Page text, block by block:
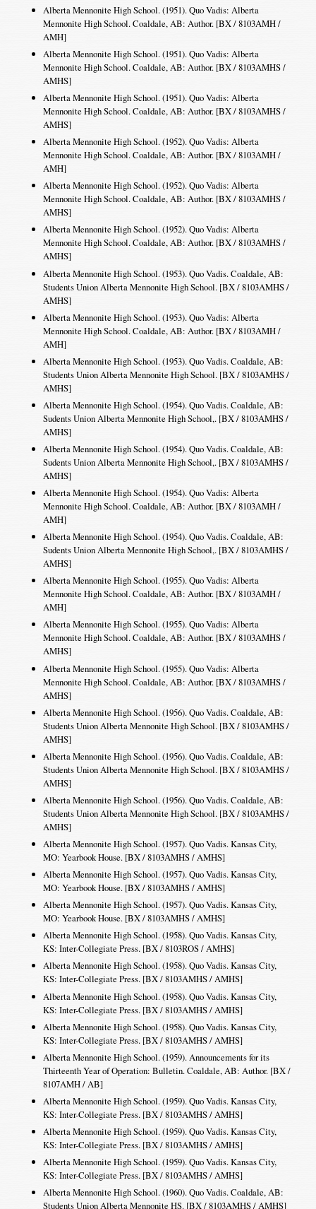
Alberta Mennonite High School. (1951). Quo Vadis: Alberta
Mennonite High School. Coaldale, AB: Author. [BX / 8103AMH /
AMH]
Alberta Mennonite High School. (1951). Quo Vadis: Alberta
Mennonite High School. Coaldale, AB: Author. [BX / 8103AMHS /
AMHS]
Alberta Mennonite High School. (1951). Quo Vadis: Alberta
Mennonite High School. Coaldale, AB: Author. [BX / 8103AMHS /
AMHS]
Alberta Mennonite High School. (1952). Quo Vadis: Alberta
Mennonite High School. Coaldale, AB: Author. [BX / 8103AMH /
AMH]
Alberta Mennonite High School. (1952). Quo Vadis: Alberta
Mennonite High School. Coaldale, AB: Author. [BX / 8103AMHS /
AMHS]
Alberta Mennonite High School. (1952). Quo Vadis: Alberta
Mennonite High School. Coaldale, AB: Author. [BX / 8103AMHS /
AMHS]
Alberta Mennonite High School. (1953). Quo Vadis. Coaldale, AB:
Students Union Alberta Mennonite High School. [BX / 8103AMHS /
AMHS]
Alberta Mennonite High School. (1953). Quo Vadis: Alberta
Mennonite High School. Coaldale, AB: Author. [BX / 8103AMH /
AMH]
Alberta Mennonite High School. (1953). Quo Vadis. Coaldale, AB:
Students Union Alberta Mennonite High School. [BX / 8103AMHS /
AMHS]
Alberta Mennonite High School. (1954). Quo Vadis. Coaldale, AB:
Sudents Union Alberta Mennonite High School,. [BX / 8103AMHS /
AMHS]
Alberta Mennonite High School. (1954). Quo Vadis. Coaldale, AB:
Sudents Union Alberta Mennonite High School,. [BX / 8103AMHS /
AMHS]
Alberta Mennonite High School. (1954). Quo Vadis: Alberta
Mennonite High School. Coaldale, AB: Author. [BX / 8103AMH /
AMH]
Alberta Mennonite High School. (1954). Quo Vadis. Coaldale, AB:
Sudents Union Alberta Mennonite High School,. [BX / 8103AMHS /
AMHS]
Alberta Mennonite High School. (1955). Quo Vadis: Alberta
Mennonite High School. Coaldale, AB: Author. [BX / 8103AMH /
AMH]
Alberta Mennonite High School. (1955). Quo Vadis: Alberta
Mennonite High School. Coaldale, AB: Author. [BX / 8103AMHS /
AMHS]
Alberta Mennonite High School. (1955). Quo Vadis: Alberta
Mennonite High School. Coaldale, AB: Author. [BX / 8103AMHS /
AMHS]
Alberta Mennonite High School. (1956). Quo Vadis. Coaldale, AB:
Students Union Alberta Mennonite High School. [BX / 8103AMHS /
AMHS]
Alberta Mennonite High School. (1956). Quo Vadis. Coaldale, AB:
Students Union Alberta Mennonite High School. [BX / 8103AMHS /
AMHS]
Alberta Mennonite High School. (1956). Quo Vadis. Coaldale, AB:
Students Union Alberta Mennonite High School. [BX / 8103AMHS /
AMHS]
Alberta Mennonite High School. (1957). Quo Vadis. Kansas City,
MO: Yearbook House. [BX / 8103AMHS / AMHS]
Alberta Mennonite High School. (1957). Quo Vadis. Kansas City,
MO: Yearbook House. [BX / 8103AMHS / AMHS]
Alberta Mennonite High School. (1957). Quo Vadis. Kansas City,
MO: Yearbook House. [BX / 8103AMHS / AMHS]
Alberta Mennonite High School. (1958). Quo Vadis. Kansas City,
KS: Inter-Collegiate Press. [BX / 8103ROS / AMHS]
Alberta Mennonite High School. (1958). Quo Vadis. Kansas City,
KS: Inter-Collegiate Press. [BX / 8103AMHS / AMHS]
Alberta Mennonite High School. (1958). Quo Vadis. Kansas City,
KS: Inter-Collegiate Press. [BX / 8103AMHS / AMHS]
Alberta Mennonite High School. (1958). Quo Vadis. Kansas City,
KS: Inter-Collegiate Press. [BX / 8103AMHS / AMHS]
Alberta Mennonite High School. (1959). Announcements for its
Thirteenth Year of Operation: Bulletin. Coaldale, AB: Author. [BX /
8107AMH / AB]
Alberta Mennonite High School. (1959). Quo Vadis. Kansas City,
KS: Inter-Collegiate Press. [BX / 8103AMHS / AMHS]
Alberta Mennonite High School. (1959). Quo Vadis. Kansas City,
KS: Inter-Collegiate Press. [BX / 8103AMHS / AMHS]
Alberta Mennonite High School. (1959). Quo Vadis. Kansas City,
KS: Inter-Collegiate Press. [BX / 8103AMHS / AMHS]
Alberta Mennonite High School. (1960). Quo Vadis. Coaldale, AB:
Students Union Alberta Mennonite HS. [BX / 8103AMHS / AMHS]